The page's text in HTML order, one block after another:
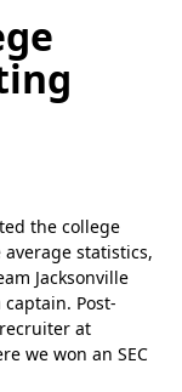
the college
statistics,
Jacksonville
Post-
at
we won an SEC